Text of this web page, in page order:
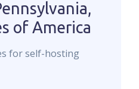
of America
for self-hosting